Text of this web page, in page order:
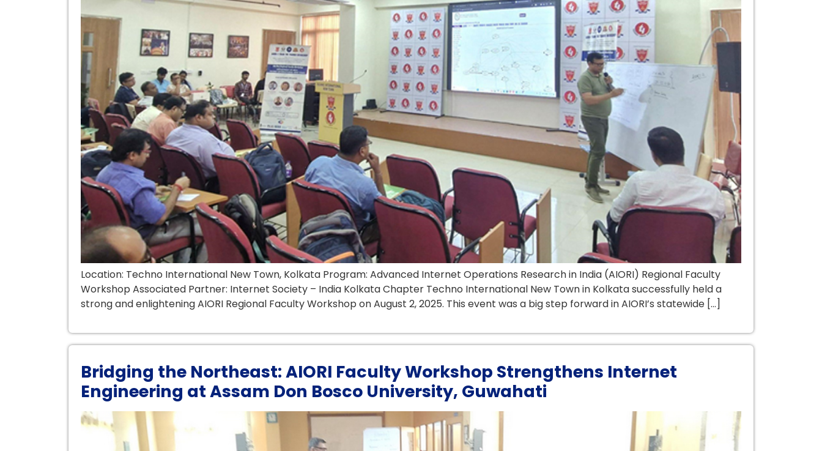
Location: Techno International New Town, Kolkata Program: Advanced Internet Operations Research in India (AIORI) Regional Faculty
Workshop Associated Partner: Internet Society – India Kolkata Chapter Techno International New Town in Kolkata successfully held a
strong and enlightening AIORI Regional Faculty Workshop on August 2, 2025. This event was a big step forward in AIORI’s statewide […]
Bridging the Northeast: AIORI Faculty Workshop Strengthens Internet
Engineering at Assam Don Bosco University, Guwahati